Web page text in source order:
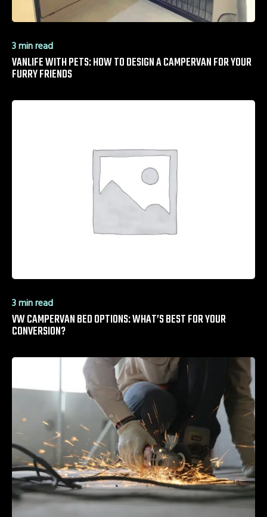
3 min read
VANLIFE WITH PETS: HOW TO DESIGN A CAMPERVAN FOR YOUR
FURRY FRIENDS
3 min read
VW CAMPERVAN BED OPTIONS: WHAT’S BEST FOR YOUR
CONVERSION?